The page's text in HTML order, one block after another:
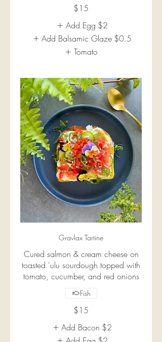
$15
Add Egg $2
Add Balsamic Glaze $0.5
Tomato
Gravlax Tartine
Cured salmon & cream cheese on
toasted 'ulu sourdough topped with
tomato, cucumber, and red onions
$15
Fish
Add Bacon $2